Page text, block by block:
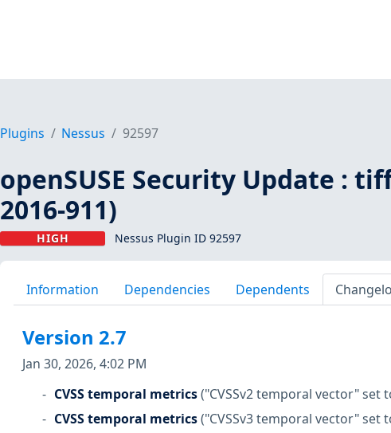
Plugins Nessus 92597
openSUSE Security Update :
2016-911)
HIGH Nessus Plugin ID 92597
Information Dependencies Dependents
Version 2.7
Jan 30, 2026, 4:02 PM
CVSS temporal metrics("CVSSv2 temporal vector" set
CVSS temporal metrics("CVSSv3 temporal vector" set